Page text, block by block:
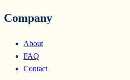
Company
About
FAQ
Contact